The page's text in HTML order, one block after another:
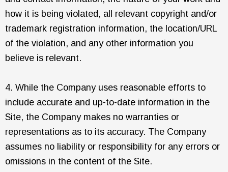
how it is being violated, all relevant copyright and/or
trademark registration information, the location/URL
of the violation, and any other information you
believe is relevant.
4. While the Company uses reasonable efforts to
include accurate and up-to-date information in the
Site, the Company makes no warranties or
representations as to its accuracy. The Company
assumes no liability or responsibility for any errors or
omissions in the content of the Site.